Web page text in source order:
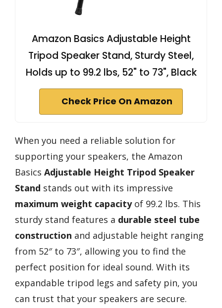
Amazon Basics Adjustable Height
Tripod Speaker Stand, Sturdy Steel,
Holds up to 99.2 lbs, 52" to 73", Black
Check Price On Amazon
When you need a reliable solution for
supporting your speakers, the Amazon
Basics Adjustable Height Tripod Speaker
Stand stands out with its impressive
maximum weight capacityof 99.2 lbs. This
sturdy stand features a durable steel tube
construction and adjustable height ranging
from 52″ to 73″, allowing you to find the
perfect position for ideal sound. With its
expandable tripod legs and safety pin, you
can trust that your speakers are secure.